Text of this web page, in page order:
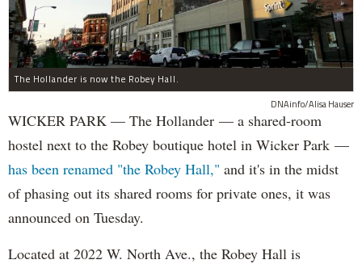
The Hollander is now the Robey Hall.
DNAinfo/Alisa Hauser
WICKER PARK — The Hollander — a shared-room
hostel next to the Robey boutique hotel in Wicker Park —
has been renamed "the Robey Hall," and it's in the midst
of phasing out its shared rooms for private ones, it was
announced on Tuesday.
Located at 2022 W. North Ave., the Robey Hall is